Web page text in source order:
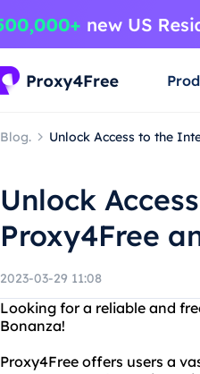
Blog. Unlock Access to the
Unlock
Proxy4Free
2023-03-29 11:08
Looking for a reliable and
Bonanza!
Proxy4Free offers users a